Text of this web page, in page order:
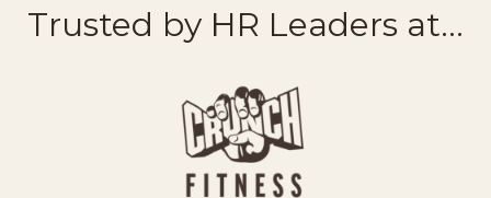
Trusted by HR Leaders at...